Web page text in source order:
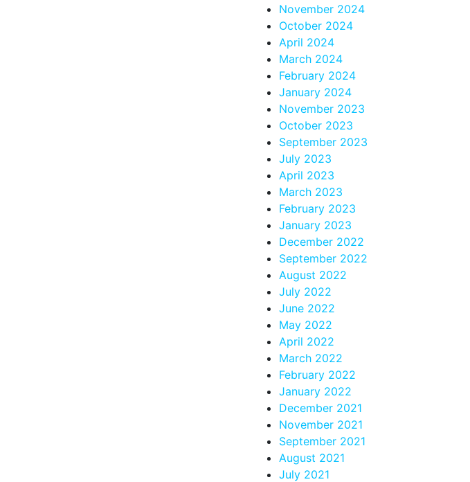
November 2024
October 2024
April 2024
March 2024
February 2024
January 2024
November 2023
October 2023
September 2023
July 2023
April 2023
March 2023
February 2023
January 2023
December 2022
September 2022
August 2022
July 2022
June 2022
May 2022
April 2022
March 2022
February 2022
January 2022
December 2021
November 2021
September 2021
August 2021
July 2021